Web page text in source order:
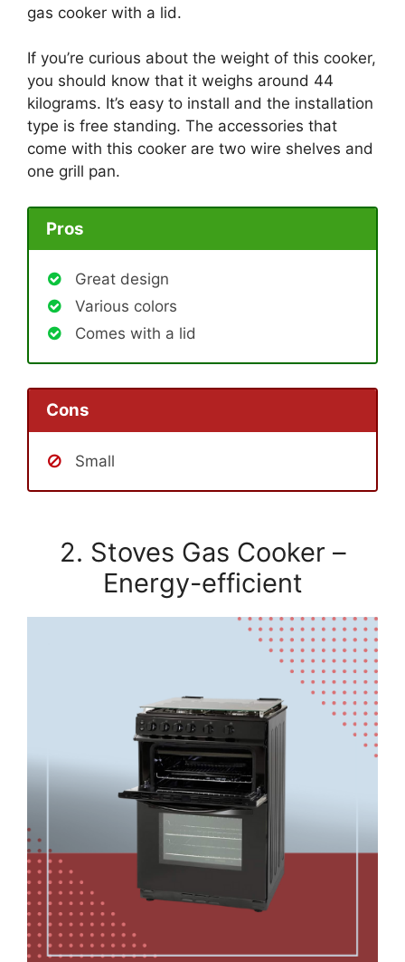
gas cooker with a lid.
If you’re curious about the weight of this cooker,
you should know that it weighs around 44
kilograms. It’s easy to install and the installation
type is free standing. The accessories that
come with this cooker are two wire shelves and
one grill pan.
Pros
Great design
Various colors
Comes with a lid
Cons
Small
2. Stoves Gas Cooker –
Energy-efficient